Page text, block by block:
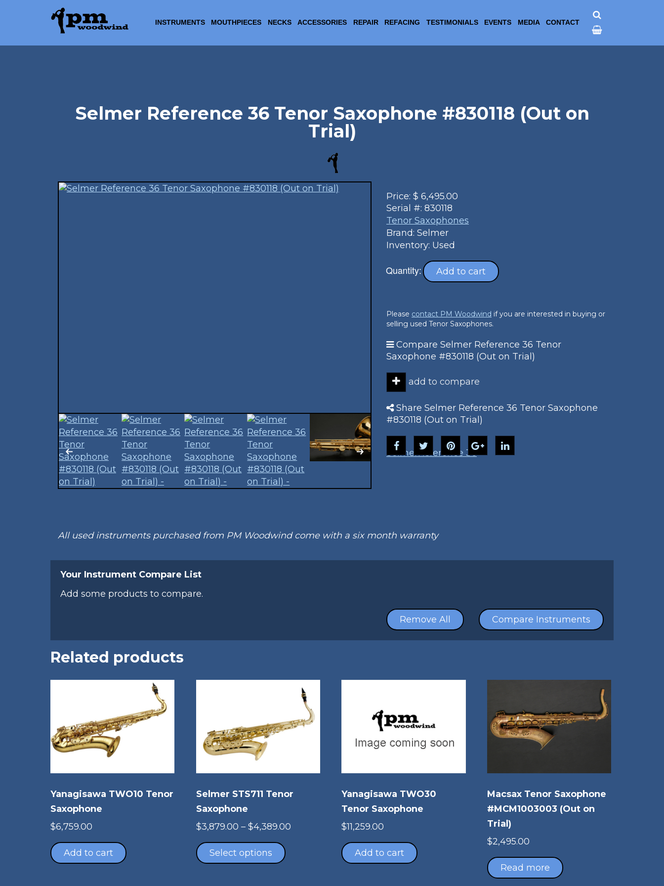
INSTRUMENTS MOUTHPIECES NECKS ACCESSORIES REPAIR REFACING TESTIMONIALS EVENTS MEDIA CONTACT
Selmer Reference 36 Tenor Saxophone #830118 (Out on
Trial)
Price: $ 6,495.00
Serial #: 830118
Tenor Saxophones
Brand: Selmer
Inventory: Used
Quantity: Add to cart
Please contact PM Woodwind if you are interested in buying or
selling used Tenor Saxophones.
Compare Selmer Reference 36 Tenor
Saxophone #830118 (Out on Trial)
add to compare
Share Selmer Reference 36 Tenor Saxophone
#830118 (Out on Trial)
SelmerReference 36
All used instruments purchased from PM Woodwind come with a six month warranty
Your Instrument Compare List
Add some products to compare.
Compare Instruments
Remove All
Related products
Yanagisawa TWO10 Tenor
Saxophone
$6,759.00
Add to cart
Selmer STS711 Tenor
Saxophone
$3,879.00 – $4,389.00Price
Select options
product
Yanagisawa TWO30
Tenor Saxophone
$11,259.00
Add to cart
Macsax Tenor Saxophone
#MCM1003003 (Out on
Trial)
$2,495.00
Read more